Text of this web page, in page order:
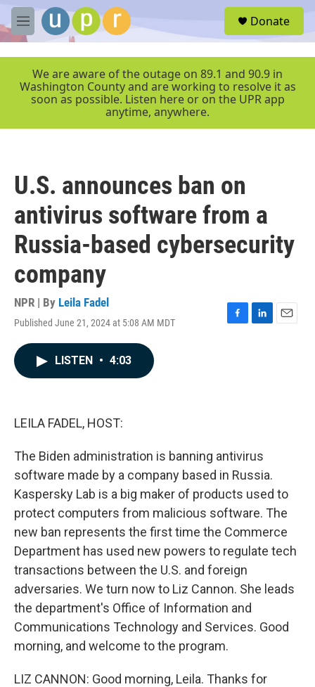
Skip to main content
M
e
r
Donate
We are aware of the outage on 89.1 and 90.9 in
Washington County and are working to resolve it as
soon as possible. Listen here or on the UPR app
anytime, anywhere.
U.S. announces ban on
antivirus software from a
Russia-based cybersecurity
company
NPR | By Leila Fadel
Published June 21, 2024 at 5:08 AM MDT
F
L
E
LISTEN • 4:03
LEILA FADEL, HOST:
The Biden administration is banning antivirus
software made by a company based in Russia.
Kaspersky Lab is a big maker of products used to
protect computers from malicious software. The
new ban represents the first time the Commerce
Department has used new powers to regulate tech
transactions between the U.S. and foreign
adversaries. We turn now to Liz Cannon. She leads
the department's Office of Information and
Communications Technology and Services. Good
morning, and welcome to the program.
LIZ CANNON: Good morning, Leila. Thanks for